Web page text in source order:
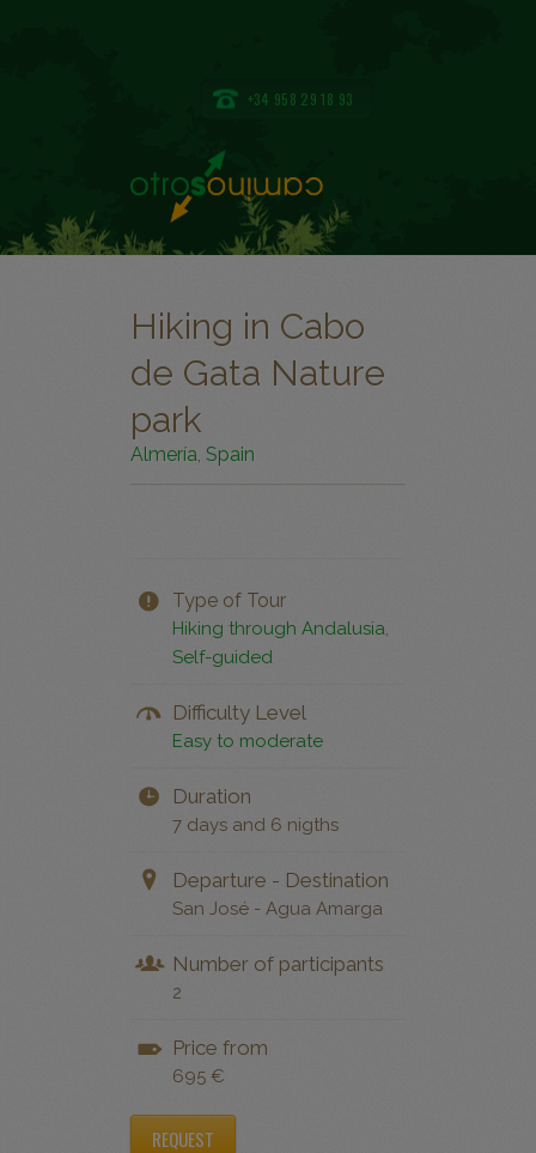
+34 958 29 18 93
Hiking in Cabo
de Gata Nature
park
Almería Spain
Type of Tour
Hiking through Andalusia,
Self-guided
Difficulty Level
Easy to moderate
Duration
7 days and 6 nigths
Departure - Destination
San José - Agua Amarga
Number of participants
2
Price from
695 €
REQUEST